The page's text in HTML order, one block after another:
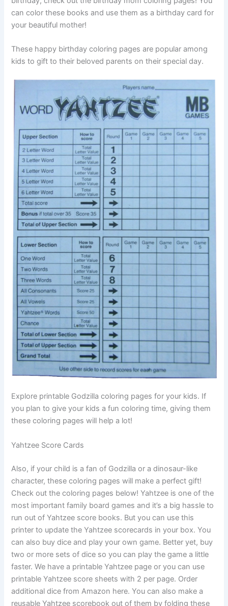
can color these books and use them as a birthday card for
your beautiful mother!
These happy birthday coloring pages are popular among
kids to gift to their beloved parents on their special day.
Explore printable Godzilla coloring pages for your kids. If
you plan to give your kids a fun coloring time, giving them
these coloring pages will help a lot!
Yahtzee Score Cards
Also, if your child is a fan of Godzilla or a dinosaur-like
character, these coloring pages will make a perfect gift!
Check out the coloring pages below! Yahtzee is one of the
most important family board games and it’s a big hassle to
run out of Yahtzee score books. But you can use this
printer to update the Yahtzee scorecards in your box. You
can also buy dice and play your own game. Better yet, buy
two or more sets of dice so you can play the game a little
faster. We have a printable Yahtzee page or you can use
printable Yahtzee score sheets with 2 per page. Order
additional dice from Amazon here. You can also make a
reusable Yahtzee scorebook out of them by folding these